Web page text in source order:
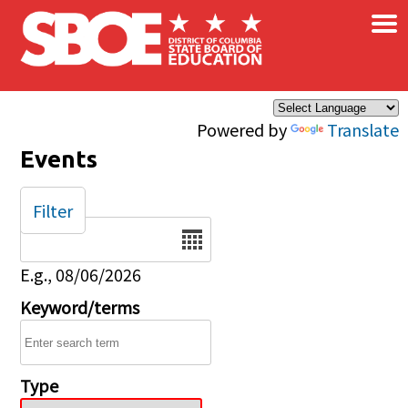
Skip to main content
Powered by Translate
×
Events
Date
E.g., 08/06/2026
Keyword/terms
Type
Filter